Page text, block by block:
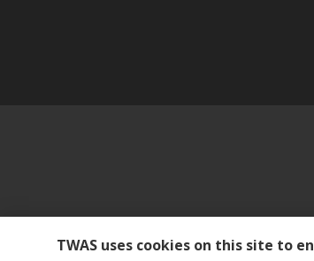
TWAS uses cookies on this site to